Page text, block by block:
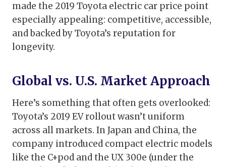
made the 2019 Toyota electric car price point
especially appealing: competitive, accessible,
and backed by Toyota’s reputation for
longevity.
Global vs. U.S. Market Approach
Here’s something that often gets overlooked:
Toyota’s 2019 EV rollout wasn’t uniform
across all markets. In Japan and China, the
company introduced compact electric models
like the C+pod and the UX 300e (under the